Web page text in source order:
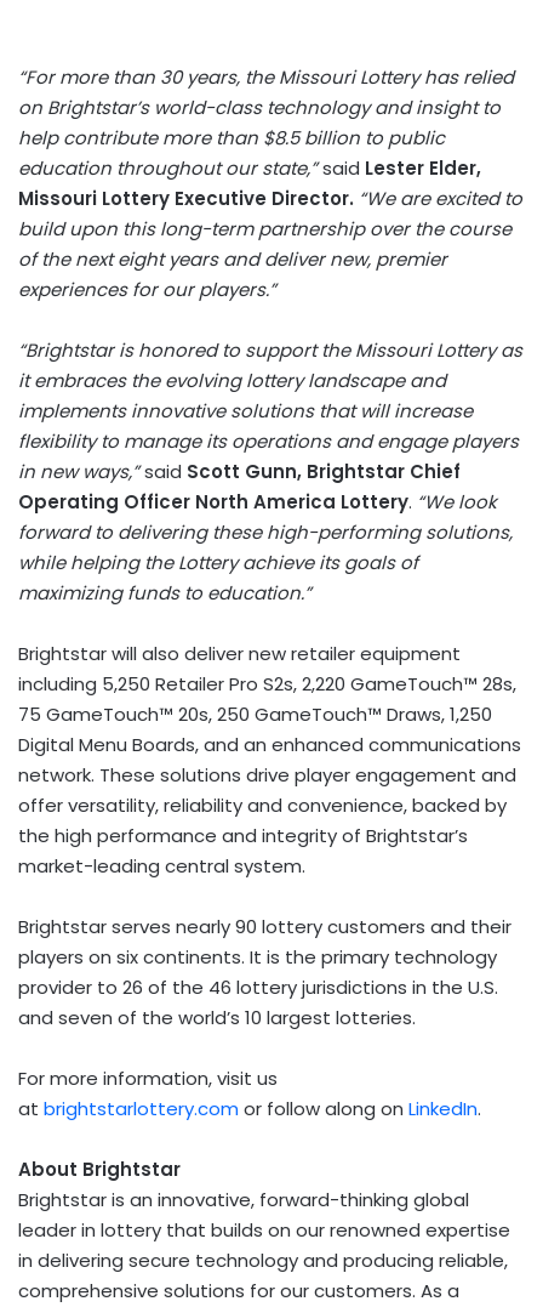
“For more than 30 years, the Missouri Lottery has relied
on Brightstar’s world-class technology and insight to
help contribute more than $8.5 billion to public
education throughout our state,”said Lester Elder,
Missouri Lottery Executive Director. “We are excited to
build upon this long-term partnership over the course
of the next eight years and deliver new, premier
experiences for our players.”
“Brightstar is honored to support the Missouri Lottery as
it embraces the evolving lottery landscape and
implements innovative solutions that will increase
flexibility to manage its operations and engage players
in new ways,”said Scott Gunn, Brightstar Chief
Operating Officer North America Lottery. “We look
forward to delivering these high-performing solutions,
while helping the Lottery achieve its goals of
maximizing funds to education.”
Brightstar will also deliver new retailer equipment
including 5,250 Retailer Pro S2s, 2,220 GameTouch™ 28s,
75 GameTouch™ 20s, 250 GameTouch™ Draws, 1,250
Digital Menu Boards, and an enhanced communications
network. These solutions drive player engagement and
offer versatility, reliability and convenience, backed by
the high performance and integrity of Brightstar’s
market-leading central system.
Brightstar serves nearly 90 lottery customers and their
players on six continents. It is the primary technology
provider to 26 of the 46 lottery jurisdictions in the U.S.
and seven of the world’s 10 largest lotteries.
For more information, visit us
at brightstarlottery.com or follow along on LinkedIn.
About Brightstar
Brightstar is an innovative, forward-thinking global
leader in lottery that builds on our renowned expertise
in delivering secure technology and producing reliable,
comprehensive solutions for our customers. As a